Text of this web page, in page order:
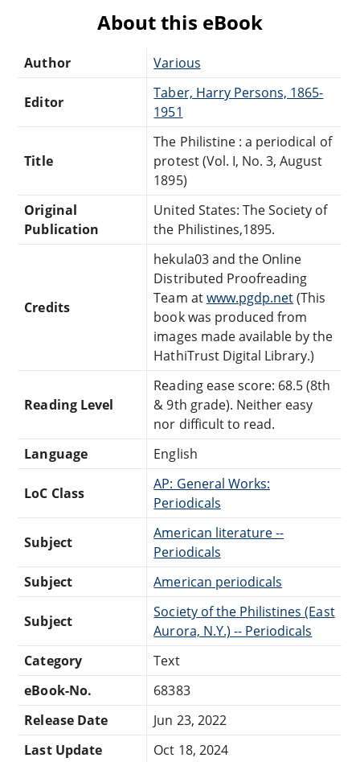
About this eBook
Author Various
Editor
Taber, Harry Persons, 1865-
1951
Title
The Philistine : a periodical of
protest (Vol. I, No. 3, August
1895)
Original
Publication
United States: The Society of
the Philistines,1895.
Credits
hekula03 and the Online
Distributed Proofreading
Team atwww.pgdp.net(This
book was produced from
images made available by the
HathiTrust Digital Library.)
Reading Level
Reading ease score: 68.5 (8th
& 9th grade). Neither easy
nor difficult to read.
Language
English
LoC Class
AP: General Works:
Periodicals
Subject
American literature --
Periodicals
Subject
American periodicals
Subject
Society of the Philistines (East
Aurora, N.Y.) -- Periodicals
Category
Text
eBook-No.
68383
Release Date
Jun 23, 2022
Last Update
Oct 18, 2024